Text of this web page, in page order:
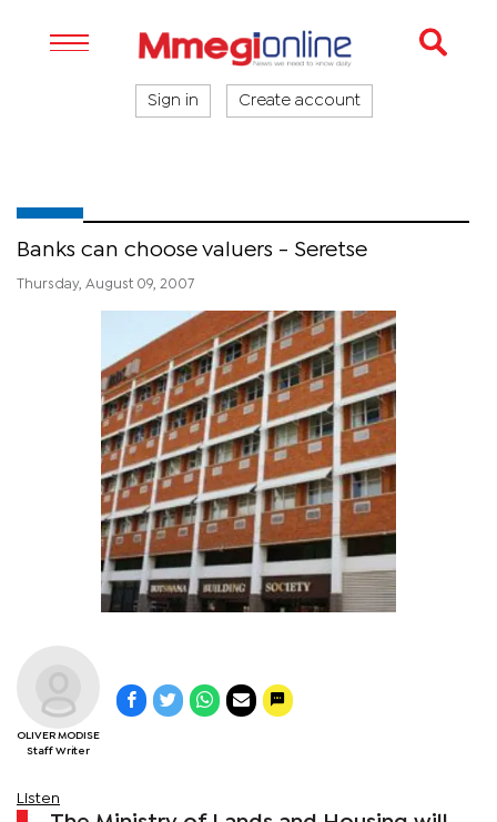
Sign in Create account
Banks can choose valuers - Seretse
Thursday, August 09, 2007
OLIVER MODISE
Staff Writer
Listen